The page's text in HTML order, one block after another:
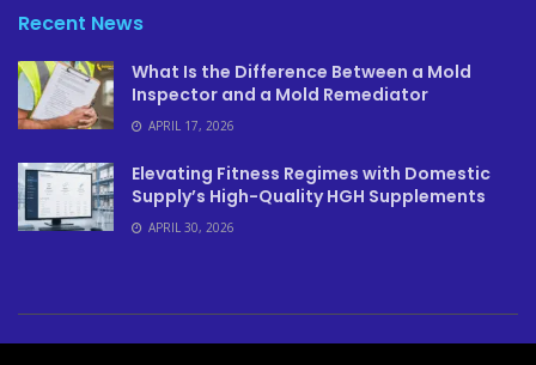
Recent News
What Is the Difference Between a Mold
Inspector and a Mold Remediator
APRIL 17, 2026
Elevating Fitness Regimes with Domestic
Supply’s High-Quality HGH Supplements
APRIL 30, 2026